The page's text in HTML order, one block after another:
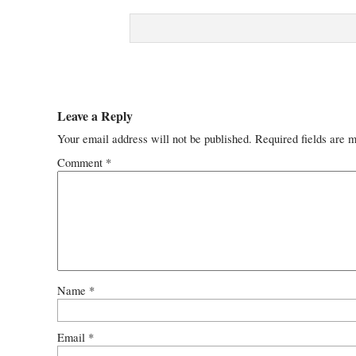
Leave a Reply
Your email address will not be published. Required fields are
Comment *
Name *
Email *